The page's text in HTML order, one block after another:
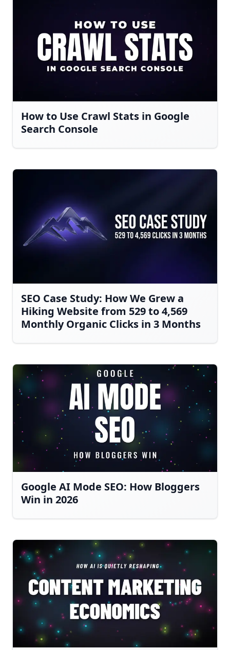
How to Use Crawl Stats in Google
Search Console
SEO Case Study: How We Grew a
Hiking Website from 529 to 4,569
Monthly Organic Clicks in 3 Months
Google AI Mode SEO: How Bloggers
Win in 2026